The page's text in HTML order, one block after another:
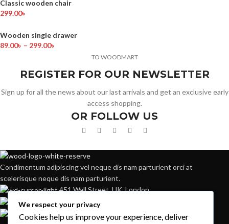
Classic wooden chair
299.00৳
Wooden single drawer
89.00৳ – 299.00৳
TO WOODMART
REGISTER FOR OUR NEWSLETTER
Sign up for all the news about our last arrivals and get an exclusive early
access shopping.
OR FOLLOW US
Condimentum adipiscing vel neque dis nam parturient orci at
scelerisque neque dis nam parturient.
451 Wall Street, UK, London
Phone: (064) 332-1233
Fax: (099) 453-1357
We respect your privacy
Cookies help us improve your experience, deliver